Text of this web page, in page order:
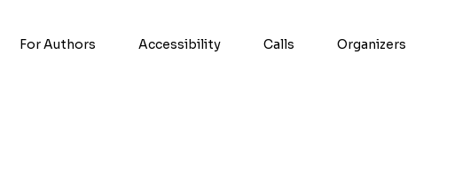
For Authors Accessibility Calls Organizers